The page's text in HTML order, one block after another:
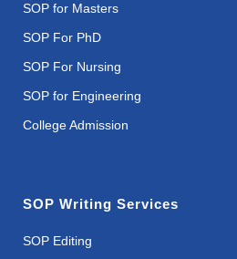
SOP for Masters
SOP For PhD
SOP For Nursing
SOP for Engineering
College Admission
SOP Writing Services
SOP Editing